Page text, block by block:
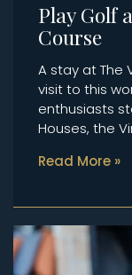
Play Golf
Course
A stay at The
visit to this
enthusiasts
Houses, the
Read More »